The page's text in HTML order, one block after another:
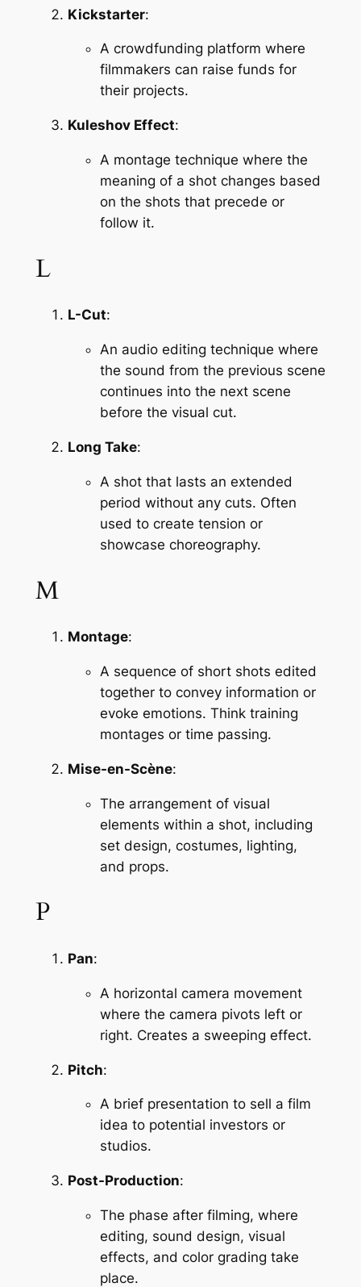
Kickstarter:
A crowdfunding platform where
filmmakers can raise funds for
their projects.
Kuleshov Effect:
A montage technique where the
meaning of a shot changes based
on the shots that precede or
follow it.
L
L-Cut:
An audio editing technique where
the sound from the previous scene
continues into the next scene
before the visual cut.
Long Take:
A shot that lasts an extended
period without any cuts. Often
used to create tension or
showcase choreography.
M
Montage:
A sequence of short shots edited
together to convey information or
evoke emotions. Think training
montages or time passing.
Mise-en-Scène:
The arrangement of visual
elements within a shot, including
set design, costumes, lighting,
and props.
P
Pan:
A horizontal camera movement
where the camera pivots left or
right. Creates a sweeping effect.
Pitch:
A brief presentation to sell a film
idea to potential investors or
studios.
Post-Production:
The phase after filming, where
editing, sound design, visual
effects, and color grading take
place.